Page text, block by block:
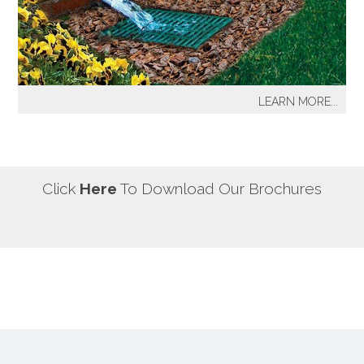
our most well known sprinkler projects include The
Great Lawn at Central Park-NYC, Gracie Mansion-NYC,
NYC City Hall-NYC, Battery Park Water Front and
Promenade-NYC, The West Side Highway
Redevelopment Project-NYC, Yankee Stadium Parking
Facility-Bronx, St. Raymond’s Cemetery-Bronx.LEARN MORE...
excess water can destroy the beauty of landscaping,
Click Here To Download Our Brochures